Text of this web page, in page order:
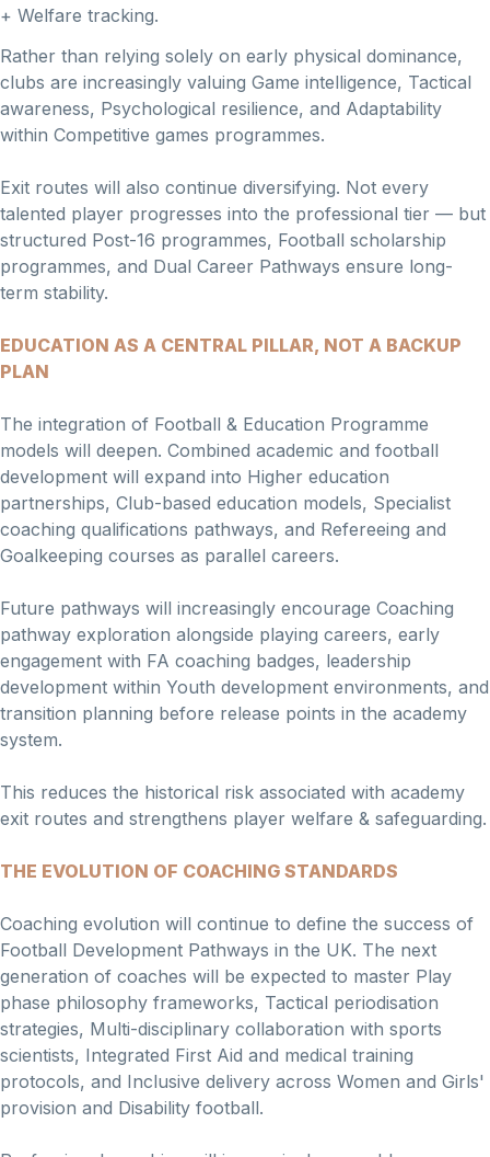
+ Welfare tracking.
Rather than relying solely on early physical dominance,
clubs are increasingly valuing Game intelligence, Tactical
awareness, Psychological resilience, and Adaptability
within Competitive games programmes.
Exit routes will also continue diversifying. Not every
talented player progresses into the professional tier — but
structured Post-16 programmes, Football scholarship
programmes, and Dual Career Pathways ensure long-
term stability.
EDUCATION AS A CENTRAL PILLAR, NOT A BACKUP
PLAN
The integration of Football & Education Programme
models will deepen. Combined academic and football
development will expand into Higher education
partnerships, Club-based education models, Specialist
coaching qualifications pathways, and Refereeing and
Goalkeeping courses as parallel careers.
Future pathways will increasingly encourage Coaching
pathway exploration alongside playing careers, early
engagement with FA coaching badges, leadership
development within Youth development environments, and
transition planning before release points in the academy
system.
This reduces the historical risk associated with academy
exit routes and strengthens player welfare & safeguarding.
THE EVOLUTION OF COACHING STANDARDS
Coaching evolution will continue to define the success of
Football Development Pathways in the UK. The next
generation of coaches will be expected to master Play
phase philosophy frameworks, Tactical periodisation
strategies, Multi-disciplinary collaboration with sports
scientists, Integrated First Aid and medical training
protocols, and Inclusive delivery across Women and Girls'
provision and Disability football.